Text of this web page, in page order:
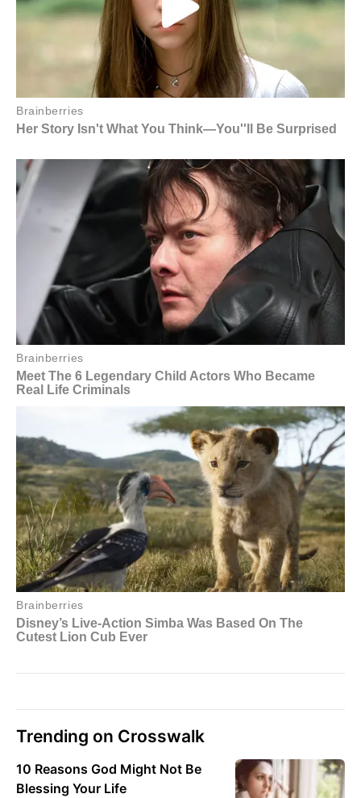
Trending on Crosswalk
10 Reasons God Might Not Be
Blessing Your Life